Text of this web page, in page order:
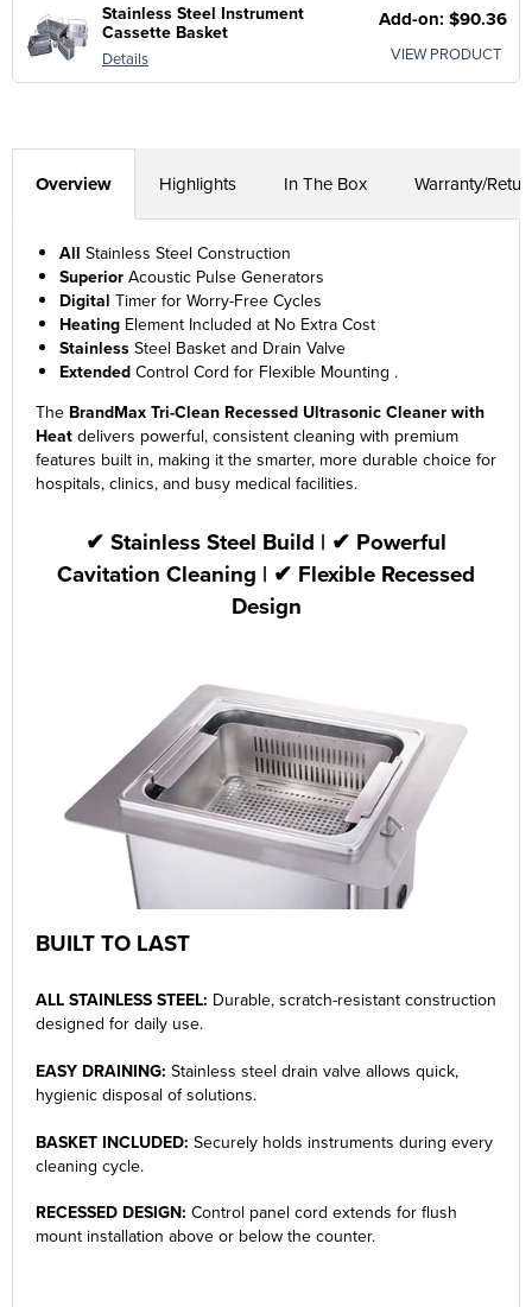
Stainless Steel Instrument
Cassette Basket
Details
Add-on: $90.36
VIEW PRODUCT
Overview Highlights In The Box Warranty/
All Stainless Steel Construction
SuperiorAcoustic Pulse Generators
Digital Timer for Worry-Free Cycles
Heating Element Included at No Extra Cost
StainlessSteel Basket and Drain Valve
ExtendedControl Cord for Flexible Mounting .
The BrandMax Tri-Clean Recessed Ultrasonic Cleanerwith
Heatdelivers powerful, consistent cleaning with premium
features built in, making it the smarter, more durable choice for
hospitals, clinics, and busy medical facilities.
✔ Stainless Steel Build | ✔ Powerful
Cavitation Cleaning | ✔ Flexible Recessed
Design
BUILT TO LAST
ALL STAINLESS STEEL: Durable, scratch-resistant construction
designed for daily use.
EASY DRAINING: Stainless steel drain valve allows quick,
hygienic disposal of solutions.
BASKET INCLUDED: Securely holds instruments during every
cleaning cycle.
RECESSED DESIGN: Control panel cord extends for flush
mount installation above or below the counter.